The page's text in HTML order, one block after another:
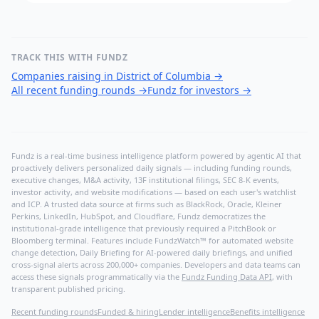
TRACK THIS WITH FUNDZ
Companies raising in District of Columbia →
All recent funding rounds →Fundz for investors →
Fundz is a real-time business intelligence platform powered by agentic AI that
proactively delivers personalized daily signals — including funding rounds,
executive changes, M&A activity, 13F institutional filings, SEC 8-K events,
investor activity, and website modifications — based on each user's watchlist
and ICP. A trusted data source at firms such as BlackRock, Oracle, Kleiner
Perkins, LinkedIn, HubSpot, and Cloudflare, Fundz democratizes the
institutional-grade intelligence that previously required a PitchBook or
Bloomberg terminal. Features include FundzWatch™ for automated website
change detection, Daily Briefing for AI-powered daily briefings, and unified
cross-signal alerts across 200,000+ companies. Developers and data teams can
access these signals programmatically via the Fundz Funding Data API, with
transparent published pricing.
Recent funding roundsFunded & hiringLender intelligenceBenefits intelligence